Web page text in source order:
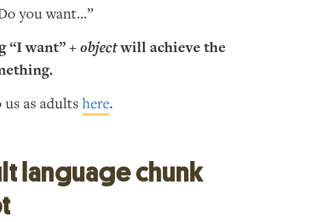
you want…”
“I want” + objectwill achieve the
as adults here.
language chunk